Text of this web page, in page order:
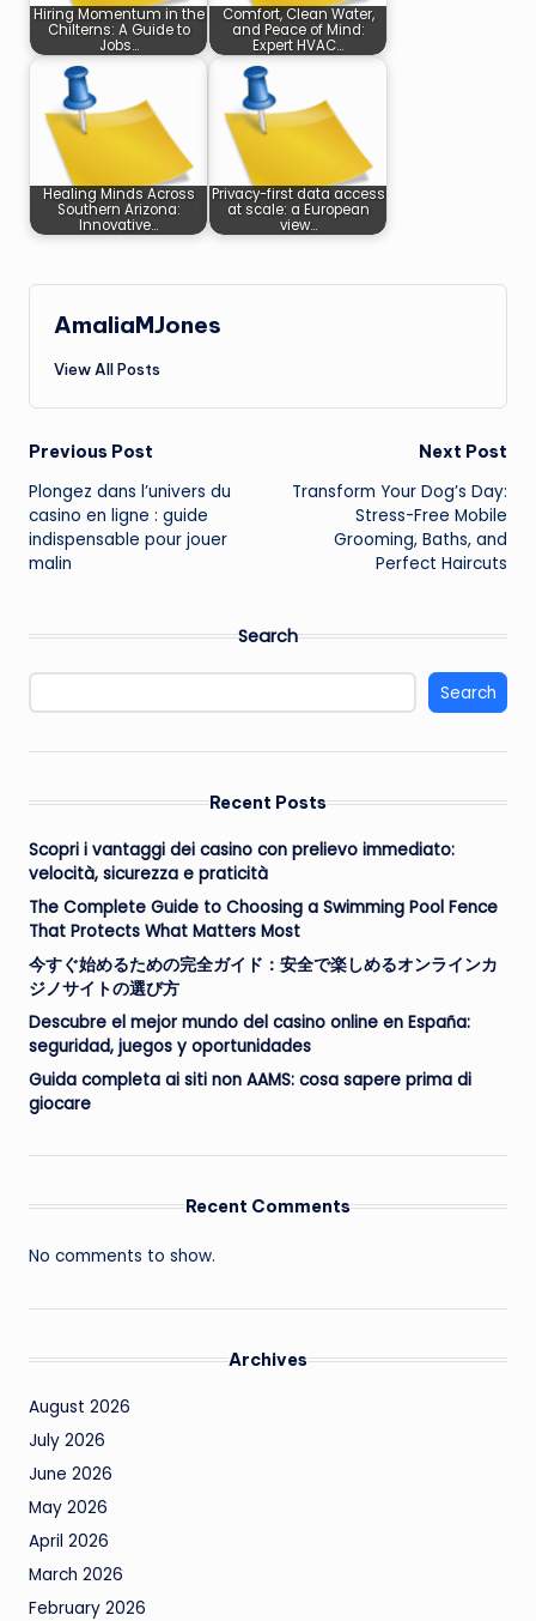
Hiring Momentum in the
Chilterns: A Guide to
Jobs…
Comfort, Clean Water,
and Peace of Mind:
Expert HVAC…
Healing Minds Across
Southern Arizona:
Innovative…
Privacy-first data access
at scale: a European
view…
AmaliaMJones
View All Posts
Post
navigation
Previous Post
Plongez dans l’univers du
casino en ligne : guide
indispensable pour jouer
malin
Next Post
Transform Your Dog’s Day:
Stress-Free Mobile
Grooming, Baths, and
Perfect Haircuts
Search
Search
Recent Posts
Scopri i vantaggi dei casino con prelievo immediato:
velocità, sicurezza e praticità
The Complete Guide to Choosing a Swimming Pool Fence
That Protects What Matters Most
今すぐ始めるための完全ガイド：安全で楽しめるオンラインカ
ジノサイトの選び方
Descubre el mejor mundo del casino online en España:
seguridad, juegos y oportunidades
Guida completa ai siti non AAMS: cosa sapere prima di
giocare
Recent Comments
No comments to show.
Archives
August 2026
July 2026
June 2026
May 2026
April 2026
March 2026
February 2026